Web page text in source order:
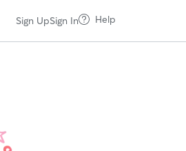
Sign UpSign In Help